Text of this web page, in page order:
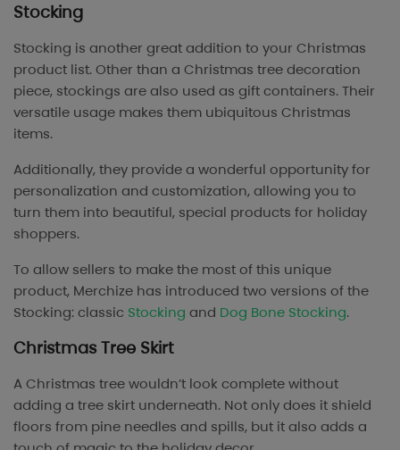
Stocking
Stocking is another great addition to your Christmas
product list. Other than a Christmas tree decoration
piece, stockings are also used as gift containers. Their
versatile usage makes them ubiquitous Christmas
items.
Additionally, they provide a wonderful opportunity for
personalization and customization, allowing you to
turn them into beautiful, special products for holiday
shoppers.
To allow sellers to make the most of this unique
product, Merchize has introduced two versions of the
Stocking: classic Stocking and Dog Bone Stocking.
Christmas Tree Skirt
A Christmas tree wouldn’t look complete without
adding a tree skirt underneath. Not only does it shield
floors from pine needles and spills, but it also adds a